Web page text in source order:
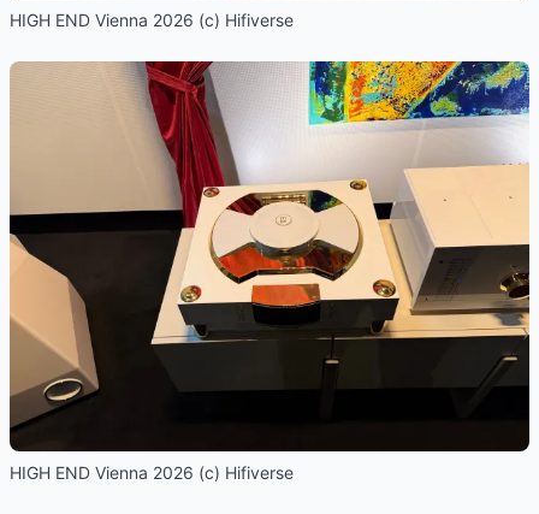
HIGH END Vienna 2026 (c) Hifiverse
HIGH END Vienna 2026 (c) Hifiverse